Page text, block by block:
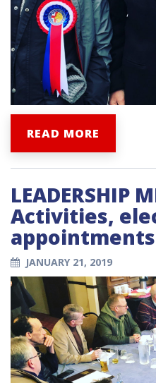
READ MORE
LEADERSHIP
Activities,
appointments
JANUARY 21, 2019